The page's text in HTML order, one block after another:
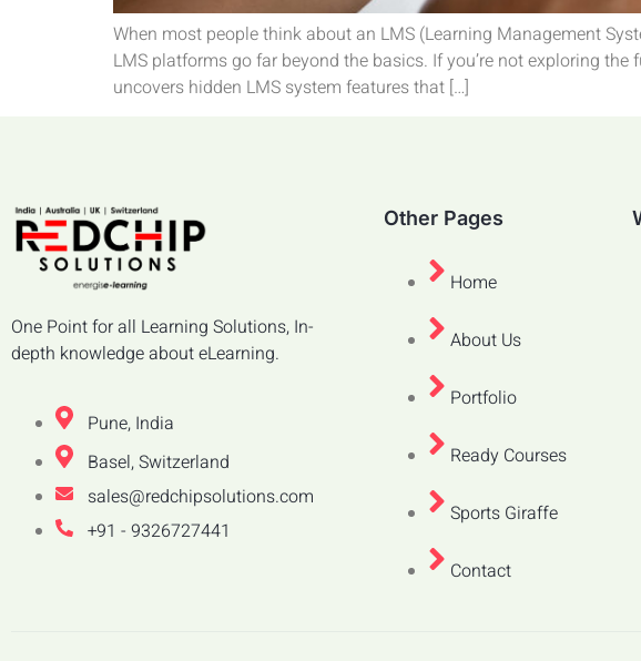
When most people think about an LMS (Learning Management
LMS platforms go far beyond the basics. If you’re not exploring
uncovers hidden LMS system features that […]
One Point for all Learning Solutions, In-
depth knowledge about eLearning.
Pune, India
Basel, Switzerland
sales@redchipsolutions.com
+91 - 9326727441
Other Pages
Home
About Us
Portfolio
Ready Courses
Sports Giraffe
Contact